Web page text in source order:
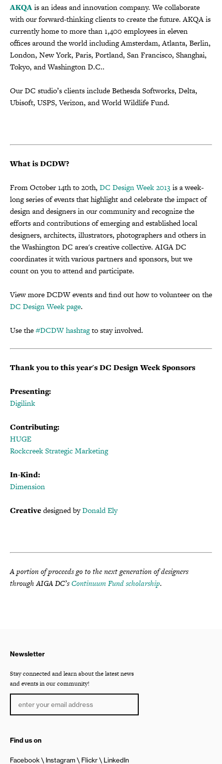
AKQAis an ideas and innovation company. We collaborate
with our forward-thinking clients to create the future. AKQA is
currently home to more than 1,400 employees in eleven
officesaround the world including Amsterdam, Atlanta, Berlin,
London, New York, Paris, Portland, San Francisco, Shanghai,
Tokyo, and Washington D.C..
Our DC studio’s clients include Bethesda Softworks, Delta,
Ubisoft, USPS, Verizon, and World Wildlife Fund.
What is DCDW?
From October 14th to 20th, DC Design Week 2013is a week-
long series of events that highlight and celebrate the impact of
design and designers in our community and recognize the
efforts and contributions of emerging and established local
designers, architects, illustrators, photographers and others in
the Washington DC area's creative collective. AIGA DC
coordinates it with various partners and sponsors, but we
count on you to attend and participate.
View more DCDW events and find out how to volunteer on the
DC Design Week page.
Use the#DCDW hashtagto stay involved.
Thank you to this year's DC Design Week Sponsors
Presenting:
Digilink
Contributing:
HUGE
Rockcreek Strategic Marketing
In-Kind:
Dimension
Creativedesigned byDonald Ely
A portion of proceeds go to the next generation of designers
through AIGA DC’sContinuum Fund scholarship.
Newsletter
Stay connected and learn about the latest news
and events in our community!
Find us on
Facebook Instagram Flickr LinkedIn